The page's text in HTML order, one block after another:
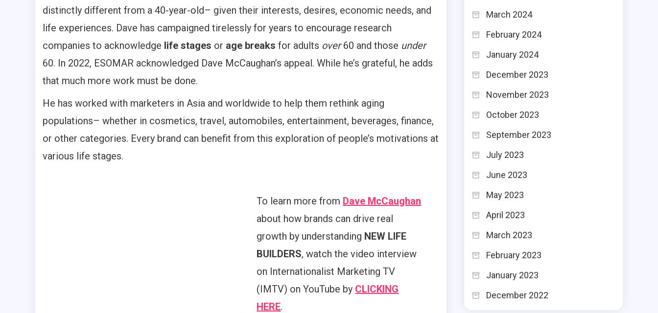
distinctly different from a 40-year-old– given their interests, desires, economic needs, and
life experiences. Dave has campaigned tirelessly for years to encourage research
companies to acknowledge life stages or age breaks for adults over60 and those under
60. In 2022, ESOMAR acknowledged Dave McCaughan’s appeal. While he’s grateful, he adds
that much more work must be done.
He has worked with marketers in Asia and worldwide to help them rethink aging
populations– whether in cosmetics, travel, automobiles, entertainment, beverages, finance,
or other categories. Every brand can benefit from this exploration of people’s motivations at
various life stages.
To learn more from Dave McCaughan
about how brands can drive real
growth by understanding NEW LIFE
BUILDERS, watch the video interview
on Internationalist Marketing TV
(IMTV) on YouTube by CLICKING
HERE.
March 2024
February 2024
January 2024
December 2023
November 2023
October 2023
September 2023
July 2023
June 2023
May 2023
April 2023
March 2023
February 2023
January 2023
December 2022